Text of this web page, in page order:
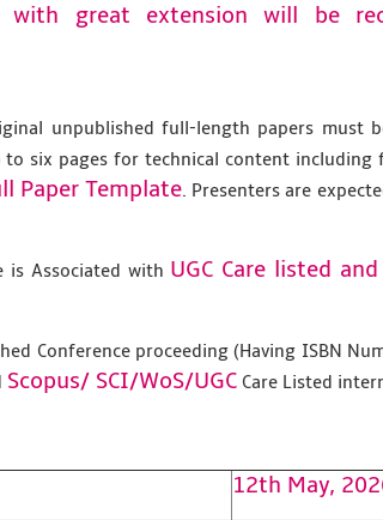
with great extension will be
unpublished full-length papers must
to six pages for technical content including
Paper Template. Presenters are
is Associated with UGC Care listed
Conference proceeding (Having ISBN
Scopus/ SCI/WoS/UGC Care Listed
12th May,